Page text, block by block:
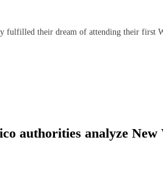
their dream of attending their first
authorities analyze